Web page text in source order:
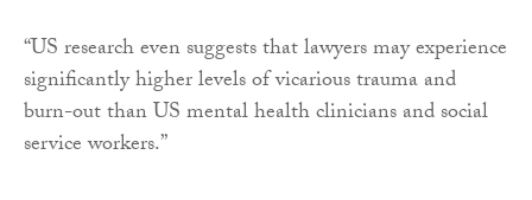
“US research even suggests that lawyers may experience
significantly higher levels of vicarious trauma and
burn-out than US mental health clinicians and social
service workers.”